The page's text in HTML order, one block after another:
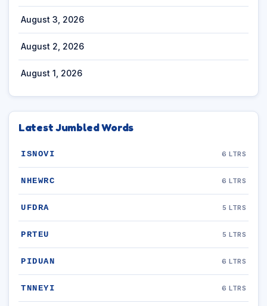
August 3, 2026
August 2, 2026
August 1, 2026
Latest Jumbled Words
ISNOVI 6 LTRS
NHEWRC 6 LTRS
UFDRA 5 LTRS
PRTEU 5 LTRS
PIDUAN 6 LTRS
TNNEYI 6 LTRS